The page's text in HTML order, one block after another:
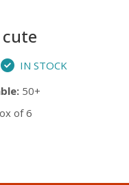
IN STOCK
50+
of 6